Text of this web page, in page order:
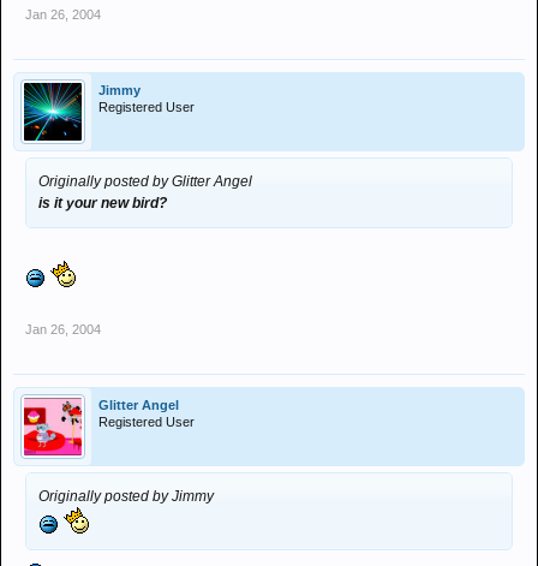
Jan 26, 2004
Jimmy
Registered User
Originally posted by Glitter Angel
is it your new bird?
Jan 26, 2004
Glitter Angel
Registered User
Originally posted by Jimmy